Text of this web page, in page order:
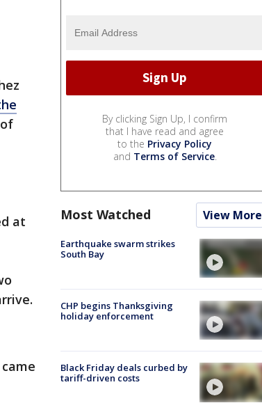
at
By clicking Sign Up, I confirm
that I have read and agree
to the Privacy Policy
and Terms of Service.
Most Watched View More
Earthquake swarm strikes
South Bay
CHP begins Thanksgiving
holiday enforcement
Black Friday deals curbed by
tariff-driven costs